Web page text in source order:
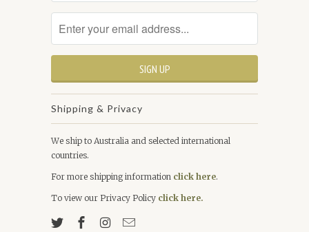
Shipping & Privacy
We ship to Australia and selected international
countries.
For more shipping information click here.
To view our Privacy Policy click here.